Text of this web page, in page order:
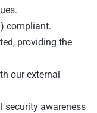
compliant.
providing the
our external
security awareness